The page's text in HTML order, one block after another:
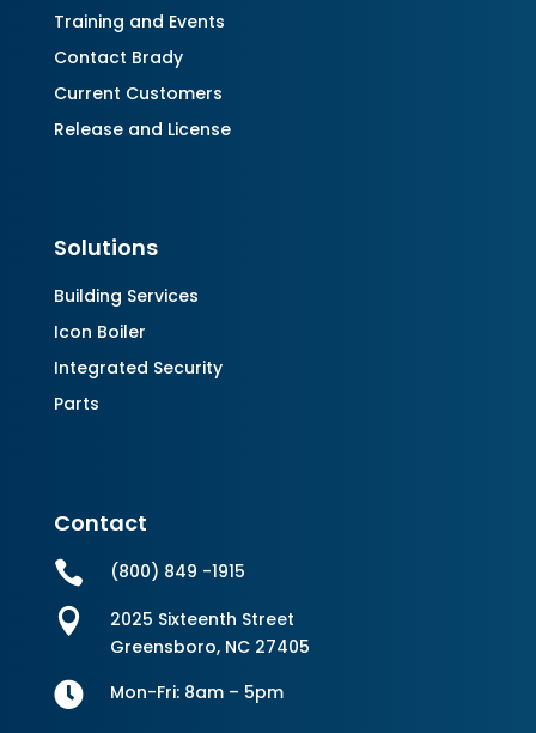
Training and Events
Contact Brady
Current Customers
Release and License
Solutions
Building Services
Icon Boiler
Integrated Security
Parts
Contact

(800) 849 -1915

2025 Sixteenth Street
Greensboro, NC 27405
 Mon-Fri: 8am – 5pm